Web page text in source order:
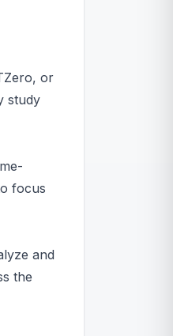
or
study
focus
and
the